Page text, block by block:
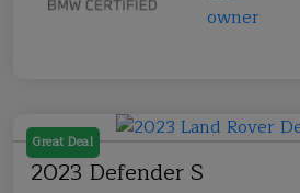
Great Deal
2023 Defender S